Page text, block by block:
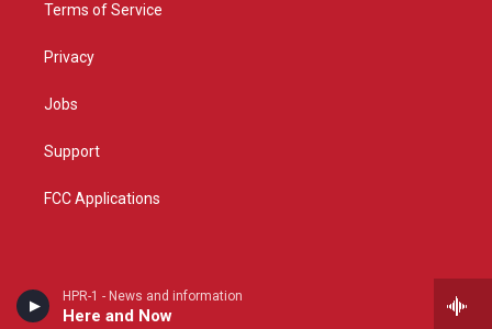
HPR-1 - News and information
Here and Now
Terms of Service
Privacy
Jobs
Support
FCC Applications